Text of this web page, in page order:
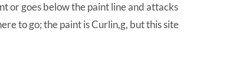
or goes below the paint line and attacks
to go; the paint is Curlin,g, but this site